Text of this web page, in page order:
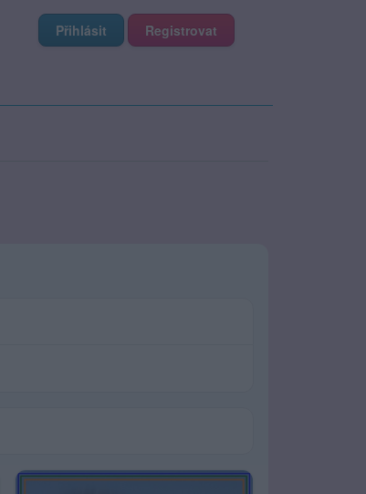
Přihlásit Registrovat